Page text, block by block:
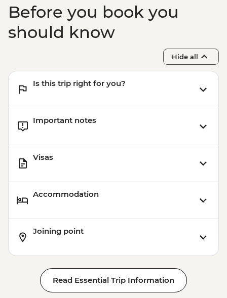
Before you book you
should know
Hide all
Is this trip right for you?
Important notes
Visas
Accommodation
Joining point
Read Essential Trip Information